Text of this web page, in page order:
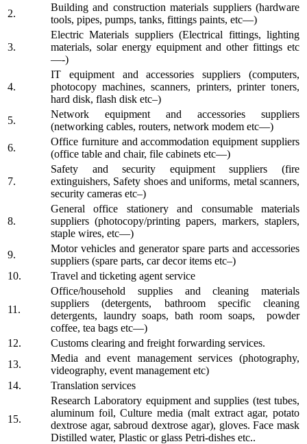
2.
Building and construction materials suppliers (hardware
tools, pipes, pumps, tanks, fittings paints, etc—)
3.
Electric Materials suppliers (Electrical fittings, lighting
materials, solar energy equipment and other fittings etc
—-)
4.
IT equipment and accessories suppliers (computers,
photocopy machines, scanners, printers, printer toners,
hard disk, flash disk etc–)
5.
Network equipment and accessories suppliers
(networking cables, routers, network modem etc—)
6.
Office furniture and accommodation equipment suppliers
(office table and chair, file cabinets etc—)
7.
Safety and security equipment suppliers (fire
extinguishers, Safety shoes and uniforms, metal scanners,
security cameras etc–)
8.
General office stationery and consumable materials
suppliers (photocopy/printing papers, markers, staplers,
staple wires, etc—)
9.
Motor vehicles and generator spare parts and accessories
suppliers (spare parts, car decor items etc–)
10.
Travel and ticketing agent service
11.
Office/household supplies and cleaning materials
suppliers (detergents, bathroom specific cleaning
detergents, laundry soaps, bath room soaps, powder
coffee, tea bags etc—)
12.
Customs clearing and freight forwarding services.
13.
Media and event management services (photography,
videography, event management etc)
14.
Translation services
15.
Research Laboratory equipment and supplies (test tubes,
aluminum foil, Culture media (malt extract agar, potato
dextrose agar, sabroud dextrose agar), gloves. Face mask
Distilled water, Plastic or glass Petri-dishes etc..